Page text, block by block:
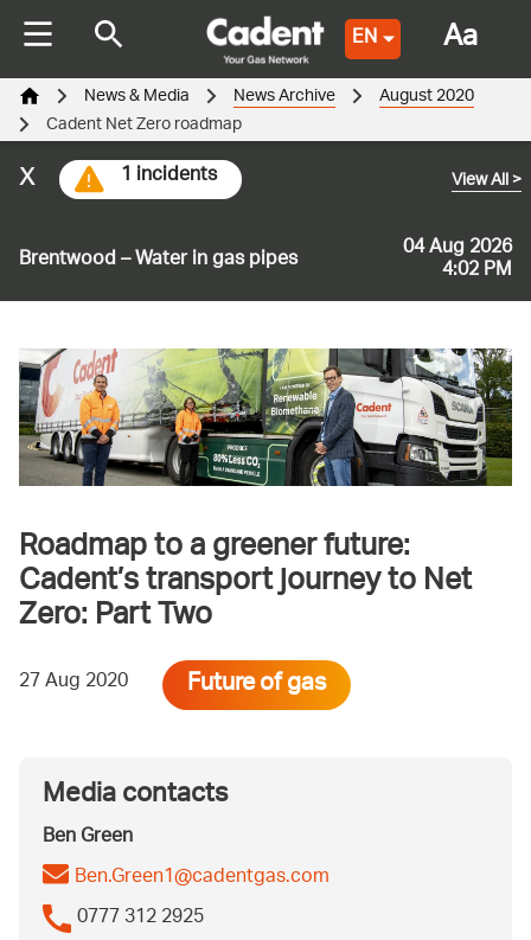
EN
Brentwood – Water in gas pipes 04 Aug 2026
4:02 PM
View All>
1 incidents
x
News & Media News Archive August 2020
Cadent Net Zero roadmap
Roadmap to a greener future:
Cadent’s transport journey to Net
Zero: Part Two
27 Aug 2020 Future of gas
Media contacts
Ben Green
Ben.Green1@cadentgas.com
0777 312 2925
Aa